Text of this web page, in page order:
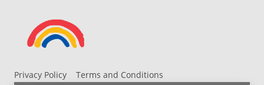
Privacy Policy
Terms and Conditions